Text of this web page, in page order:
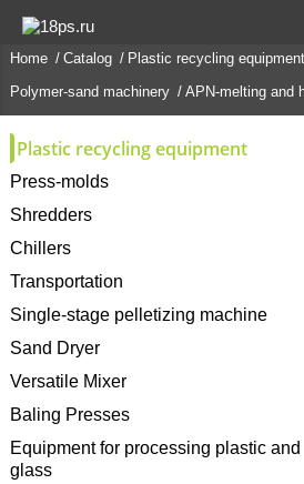
Home Catalog
Plastic recycling equipment
Polymer-sand machinery
APN-melting and
Plastic recycling equipment
Press-molds
Shredders
Chillers
Transportation
Single-stage pelletizing machine
Sand Dryer
Versatile Mixer
Baling Presses
Equipment for processing plastic and
glass